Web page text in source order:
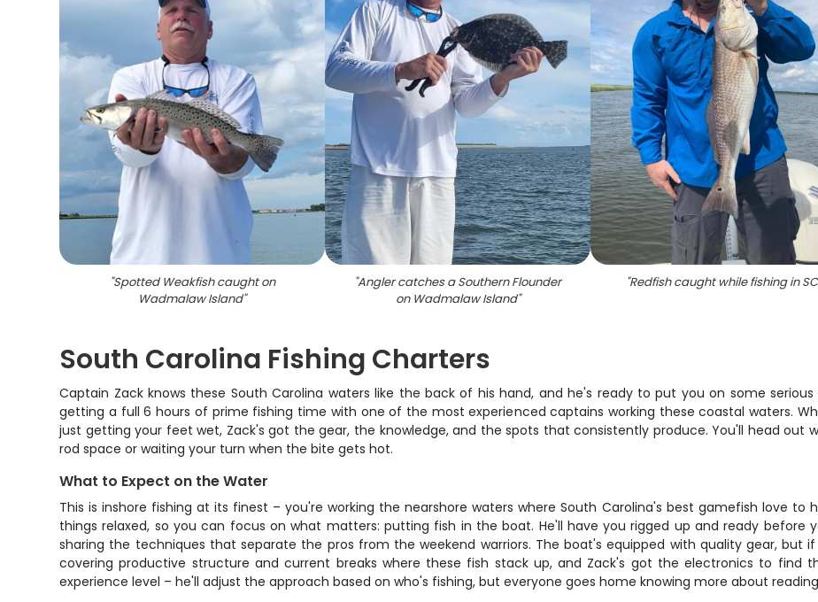
"Spotted Weakfish caught on
Wadmalaw Island"
"Angler catches a Southern Flounder
on Wadmalaw Island"
"Redfish caught while fishing in SC
South Carolina Fishing Charters
Captain Zack knows these South Carolina waters like the back of his hand, and he's ready to put you on some
getting a full 6 hours of prime fishing time with one of the most experienced captains working these coastal waters.
just getting your feet wet, Zack's got the gear, the knowledge, and the spots that consistently produce. You'll head out
rod space or waiting your turn when the bite gets hot.
What to Expect on the Water
This is inshore fishing at its finest – you're working the nearshore waters where South Carolina's best gamefish love to
things relaxed, so you can focus on what matters: putting fish in the boat. He'll have you rigged up and ready before
sharing the techniques that separate the pros from the weekend warriors. The boat's equipped with quality gear, but
covering productive structure and current breaks where these fish stack up, and Zack's got the electronics to find
experience level – he'll adjust the approach based on who's fishing, but everyone goes home knowing more about